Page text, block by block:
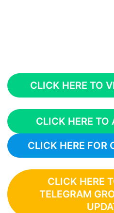
CLICK HERE TO
CLICK HERE TO
CLICK HERE FOR
CLICK HERE
TELEGRAM